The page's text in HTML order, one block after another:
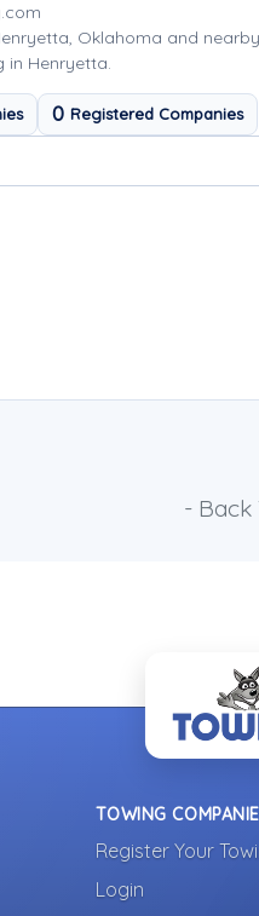
Oklahoma and
in Henryetta.
0 Registered Companies
- Back
TOWING
Register Your
Login